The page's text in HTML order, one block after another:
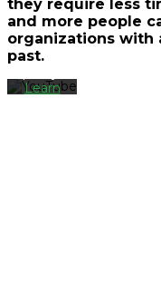
they require less
and more people
organizations with
past.
agree
to
YouTube's
privacy
Learn